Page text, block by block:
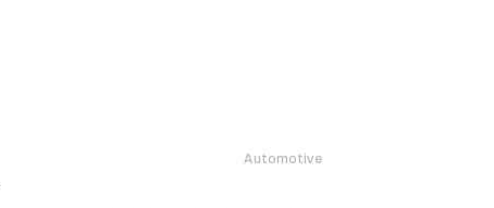
Automotive